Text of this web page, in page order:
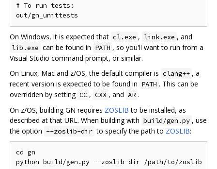
# To run tests:
On Windows, it is expected that cl.exe , link.exe , and
lib.exe can be found in PATH , so you'll want to run from a
Visual Studio command prompt, or similar.
On Linux, Mac and z/OS, the default compiler is clang++ , a
recent version is expected to be found in PATH . This can be
overridden by setting CC , CXX , and AR .
On z/OS, building GN requires ZOSLIB to be installed, as
described at that URL. When building with build/gen.py , use
the option --zoslib-dir to specify the path to ZOSLIB:
cd gn